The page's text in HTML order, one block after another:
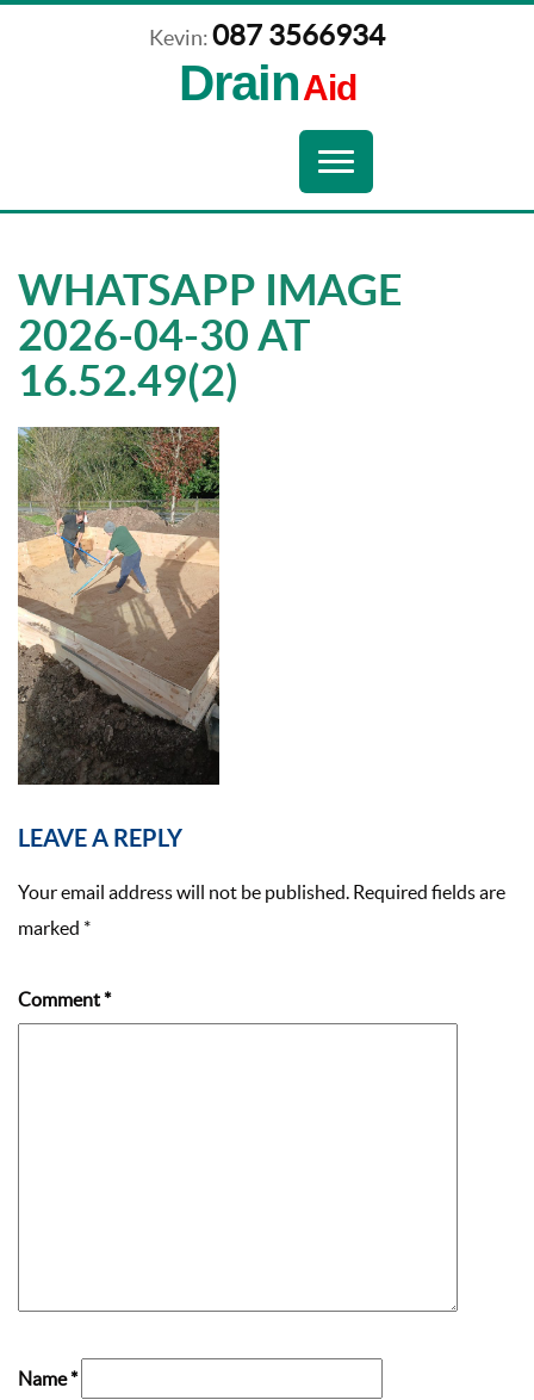
Kevin:087 3566934
DrainAid
Toggle
navigation
WHATSAPP IMAGE
2026-04-30 AT
16.52.49(2)
LEAVE A REPLY
Your email address will not be published. Required fields are
marked *
Comment*
Name*